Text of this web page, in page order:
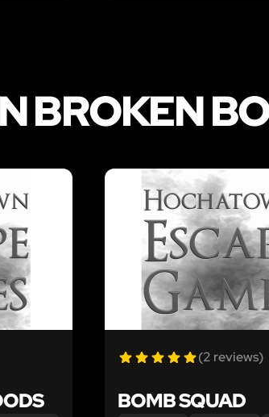
BROKEN
(2 reviews)
BOMB SQUAD